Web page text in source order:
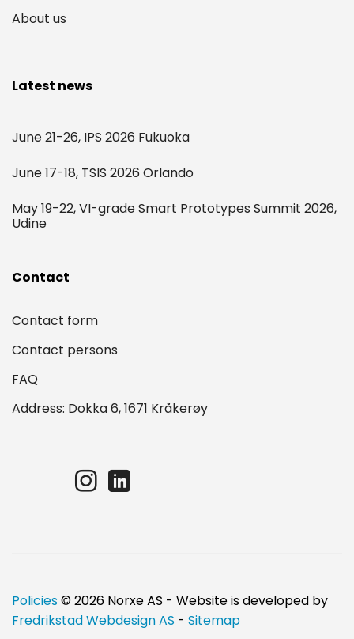
About us
Latest news
June 21-26, IPS 2026 Fukuoka
June 17-18, TSIS 2026 Orlando
May 19-22, VI-grade Smart Prototypes Summit 2026,
Udine
Contact
Contact form
Contact persons
FAQ
Address: Dokka 6, 1671 Kråkerøy
Policies© 2026 Norxe AS - Website is developed by
Fredrikstad Webdesign AS - Sitemap